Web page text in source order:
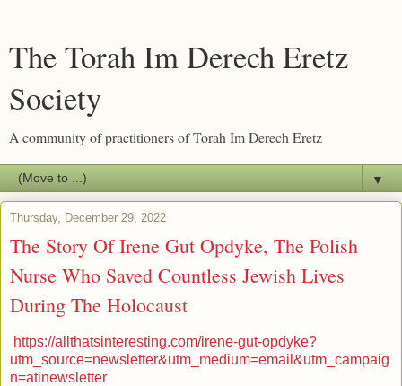
The Torah Im Derech Eretz
Society
A community of practitioners of Torah Im Derech Eretz
▼
Thursday, December 29, 2022
The Story Of Irene Gut Opdyke, The Polish
Nurse Who Saved Countless Jewish Lives
During The Holocaust
https://allthatsinteresting.com/irene-gut-opdyke?
utm_source=newsletter&utm_medium=email&utm_campaig
n=atinewsletter